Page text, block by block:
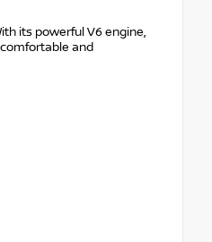
its powerful V6 engine,
and